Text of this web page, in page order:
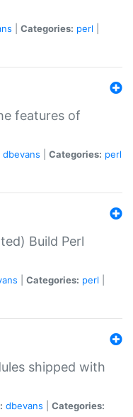
Categories: perl
features of
dbevans Categories: perl
Build Perl
Categories: perl
shipped with
dbevans
Categories: